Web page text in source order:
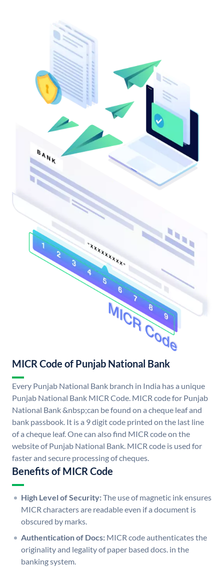
MICR Code of Punjab National Bank
Every Punjab National Bank branch in India has a unique
Punjab National Bank MICR Code. MICR code for Punjab
National Bank &nbsp;can be found on a cheque leaf and
bank passbook. It is a 9 digit code printed on the last line
of a cheque leaf. One can also find MICR code on the
website of Punjab National Bank. MICR code is used for
faster and secure processing of cheques.
Benefits of MICR Code
High Level of Security:The use of magnetic ink ensures
MICR characters are readable even if a document is
obscured by marks.
Authentication of Docs: MICR code authenticates the
originality and legality of paper based docs. in the
banking system.